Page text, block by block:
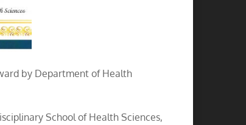
by Department of Health
School of Health Sciences,